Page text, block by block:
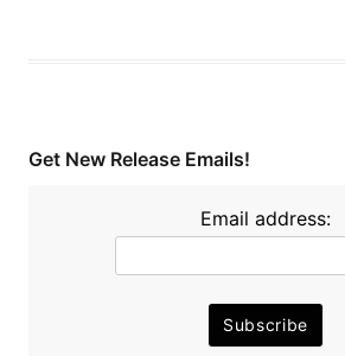
Get New Release Emails!
Email address: